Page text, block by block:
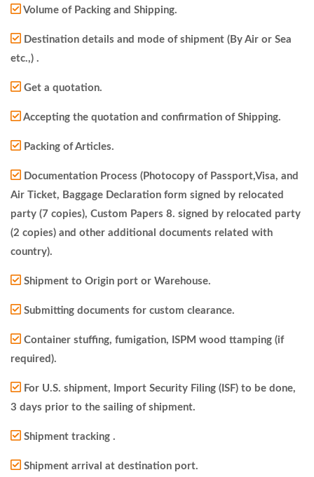
Volume of Packing and Shipping.
Destination details and mode of shipment (By Air or Sea
etc.,) .
Get a quotation.
Accepting the quotation and confirmation of Shipping.
Packing of Articles.
Documentation Process (Photocopy of Passport,Visa, and
Air Ticket, Baggage Declaration form signed by relocated
party (7 copies), Custom Papers 8. signed by relocated party
(2 copies) and other additional documents related with
country).
Shipment to Origin port or Warehouse.
Submitting documents for custom clearance.
Container stuffing, fumigation, ISPM wood ttamping (if
required).
For U.S. shipment, Import Security Filing (ISF) to be done,
3 days prior to the sailing of shipment.
Shipment tracking .
Shipment arrival at destination port.